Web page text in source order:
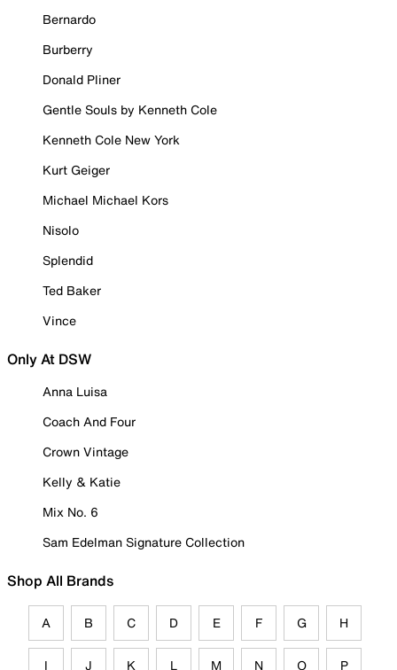
Bernardo
Burberry
Donald Pliner
Gentle Souls by Kenneth Cole
Kenneth Cole New York
Kurt Geiger
Michael Michael Kors
Nisolo
Splendid
Ted Baker
Vince
Only At DSW
Anna Luisa
Coach And Four
Crown Vintage
Kelly & Katie
Mix No. 6
Sam Edelman Signature Collection
Shop All Brands
A B C D E F G H
I J K L M N O P